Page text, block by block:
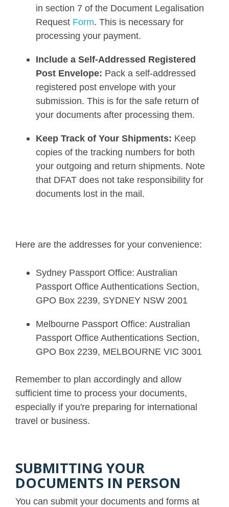
in section 7 of the Document Legalisation
Request Form. This is necessary for
processing your payment.
Include a Self-Addressed Registered
Post Envelope: Pack a self-addressed
registered post envelope with your
submission. This is for the safe return of
your documents after processing them.
Keep Track of Your Shipments: Keep
copies of the tracking numbers for both
your outgoing and return shipments. Note
that DFAT does not take responsibility for
documents lost in the mail.
Here are the addresses for your convenience:
Sydney Passport Office: Australian
Passport Office Authentications Section,
GPO Box 2239, SYDNEY NSW 2001
Melbourne Passport Office: Australian
Passport Office Authentications Section,
GPO Box 2239, MELBOURNE VIC 3001
Remember to plan accordingly and allow
sufficient time to process your documents,
especially if you're preparing for international
travel or business.
SUBMITTING YOUR
DOCUMENTS IN PERSON
You can submit your documents and forms at